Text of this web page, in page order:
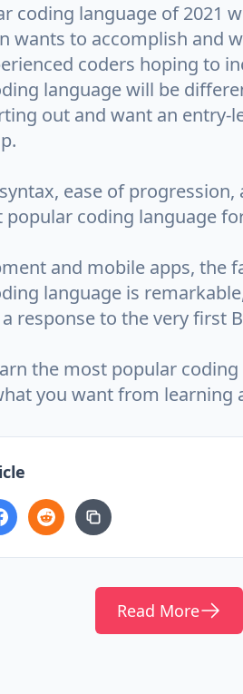
coding language of 2021
wants to accomplish and
coders hoping to
language will be
out and want an entry-
ease of progression,
popular coding language
and mobile apps, the
language is
response to the very first
the most popular
you want from learning
Read More